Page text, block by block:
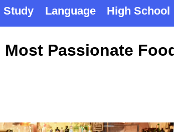
Study Language High School
Passionate